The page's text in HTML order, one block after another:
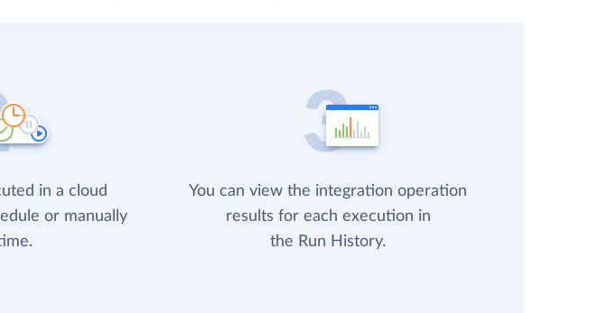
in a cloud
or manually
You can view the integration operation
results for each execution in
the Run History.